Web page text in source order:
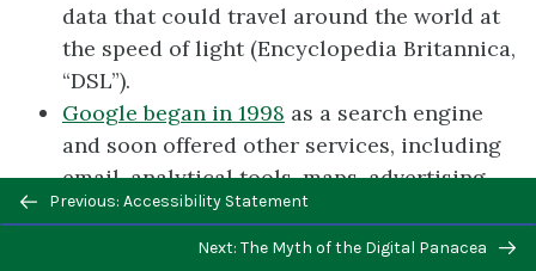
data that could travel around the world at
the speed of light (Encyclopedia Britannica,
“DSL”).
Google began in 1998 as a search engine
and soon offered other services, including
email, analytical tools, maps, advertising
programs, and a mobile operating system
(Google). Of particular importance was the
Previous/next
navigation
Previous: Accessibility Statement
Next: The Myth of the Digital Panacea